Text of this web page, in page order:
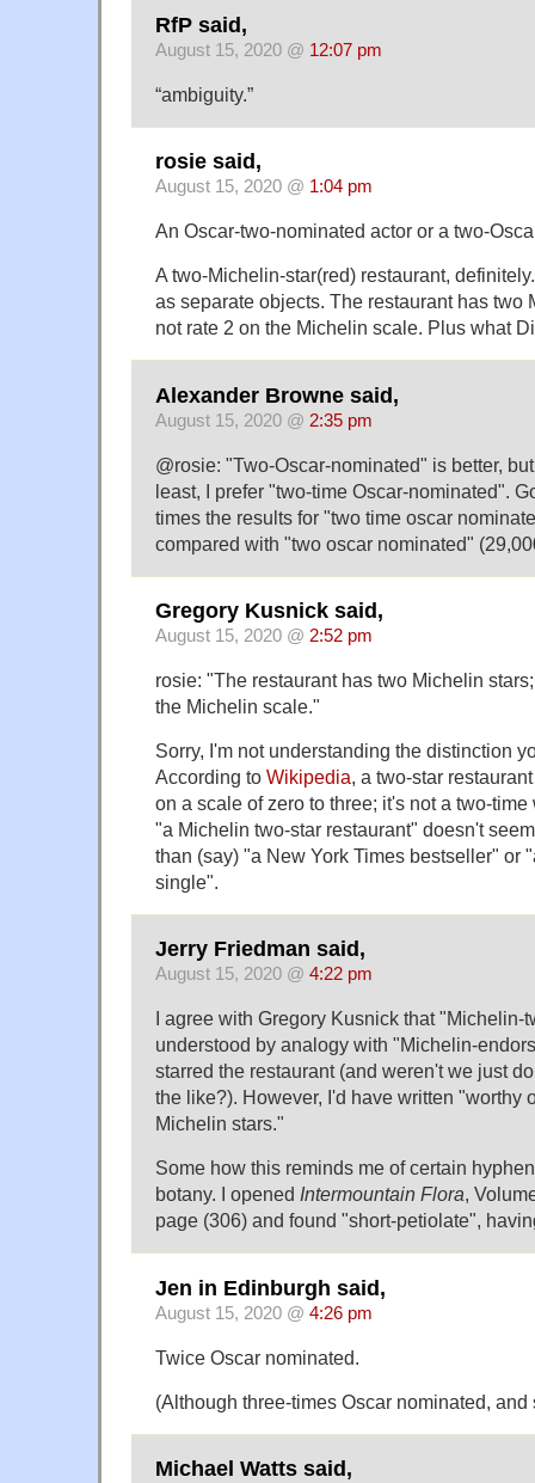
RfP said,
August 15, 2020 @ 12:07 pm
“ambiguity.”
rosie said,
August 15, 2020 @ 1:04 pm
An Oscar-two-nominated actor or a two-
A two-Michelin-star(red) restaurant,
as separate objects. The restaurant has two
not rate 2 on the Michelin scale. Plus what
Alexander Browne said,
August 15, 2020 @ 2:35 pm
@rosie: "Two-Oscar-nominated" is better,
least, I prefer "two-time Oscar-nominated".
times the results for "two time oscar
compared with "two oscar nominated"
Gregory Kusnick said,
August 15, 2020 @ 2:52 pm
rosie: "The restaurant has two Michelin
the Michelin scale."
Sorry, I'm not understanding the distinction
According to Wikipedia, a two-star
on a scale of zero to three; it's not a two-
"a Michelin two-star restaurant" doesn't
than (say) "a New York Times bestseller" or
single".
Jerry Friedman said,
August 15, 2020 @ 4:22 pm
I agree with Gregory Kusnick that "Michelin-
understood by analogy with "Michelin-
starred the restaurant (and weren't we just
the like?). However, I'd have written "worthy
Michelin stars."
Some how this reminds me of certain
botany. I opened Intermountain Flora,
page (306) and found "short-petiolate",
Jen in Edinburgh said,
August 15, 2020 @ 4:26 pm
Twice Oscar nominated.
(Although three-times Oscar nominated, and
Michael Watts said,